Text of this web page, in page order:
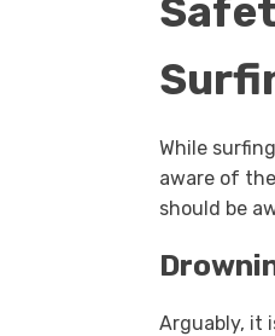
While
aware of
should be
Arguably, it